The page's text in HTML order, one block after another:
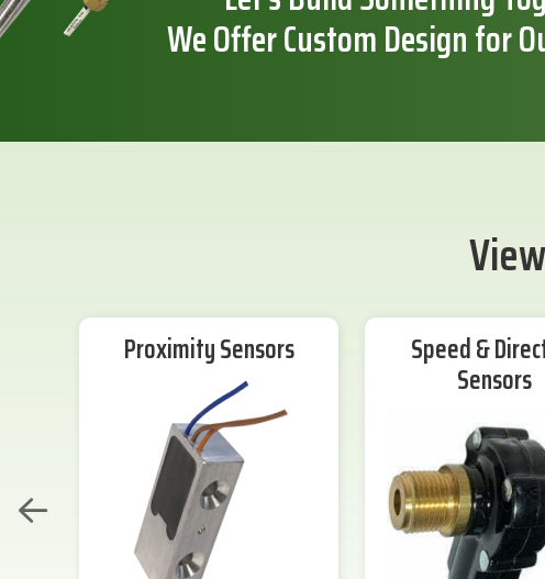
We Offer Custom Design for
Proximity Sensors Speed &
Sensors